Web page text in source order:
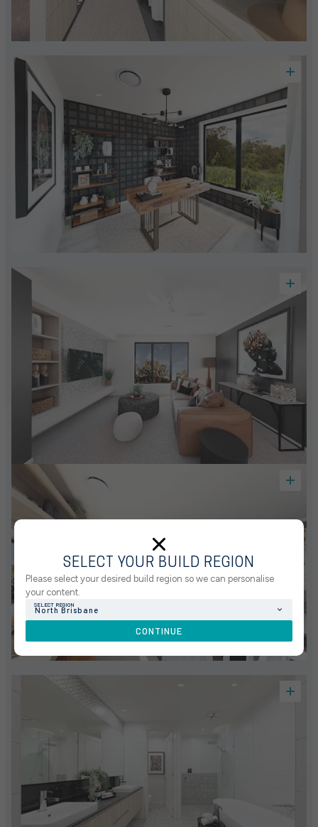
SELECT YOUR BUILD REGION
Please select your desired build region so we can personalise
your content.
SELECT REGION
North Brisbane
CONTINUE